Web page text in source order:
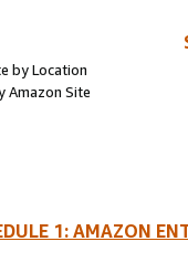
by Location
Amazon Site
1: AMAZON